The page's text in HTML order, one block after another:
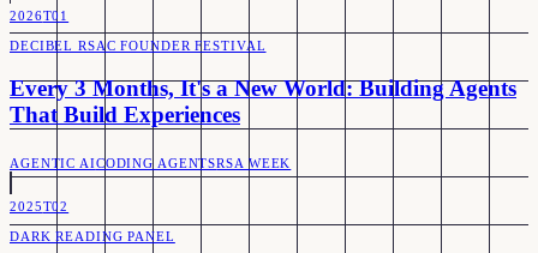
2026T01
DECIBEL RSAC FOUNDER FESTIVAL
Every 3 Months, It's a New World: Building Agents
That Build Experiences
AGENTIC AICODING AGENTSRSA WEEK
2025T02
DARK READING PANEL